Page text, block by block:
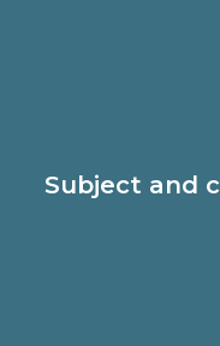
Subject and